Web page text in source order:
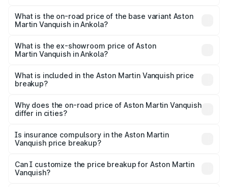
Lakh in Ankola.
What is the on-road price of the base variant Aston
Martin Vanquish in Ankola?
Lakh in Ankola.
What is the ex-showroom price of Aston
Martin Vanquish in Ankola?
Martin Vanquish in Ankola is ₹8.37 Cr.
What is included in the Aston Martin Vanquish price
breakup?
charges, insurance, road tax, handling fees, and optional
accessories.
Why does the on-road price of Aston Martin Vanquish
differ in cities?
charges, taxes, and insurance costs.
Is insurance compulsory in the Aston Martin
Vanquish price breakup?
Yes, at least third-party insurance is mandatory in India,
and it is included in the on-road price breakup.
Can I customize the price breakup for Aston Martin
Vanquish?